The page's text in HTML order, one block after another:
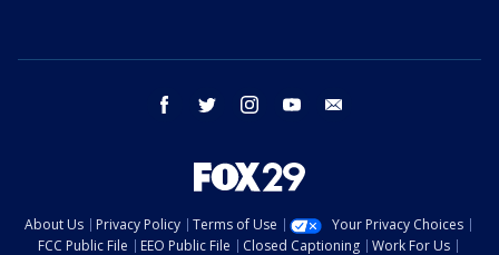
facebook twitter instagram youtube
About Us Privacy Policy Terms of Use
Your Privacy Choices
FCC Public File
EEO Public File Closed Captioning Work For Us